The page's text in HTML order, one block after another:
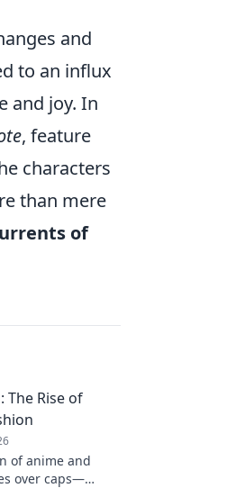
and
to an influx
and joy. In
, feature
characters
than mere
of
The Rise of
of anime and
over caps—